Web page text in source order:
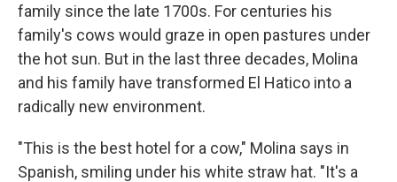
family since the late 1700s. For centuries his
family's cows would graze in open pastures under
the hot sun. But in the last three decades, Molina
and his family have transformed El Hatico into a
radically new environment.
"This is the best hotel for a cow," Molina says in
Spanish, smiling under his white straw hat. "It's a